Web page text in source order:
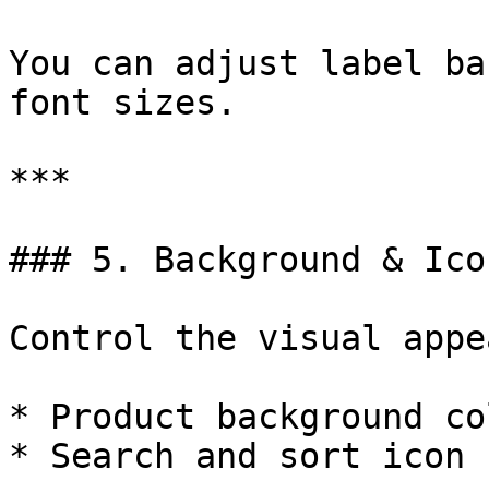
You can adjust label
font sizes.
***
### 5. Background &
Control the visual
* Product background
* Search and sort icon